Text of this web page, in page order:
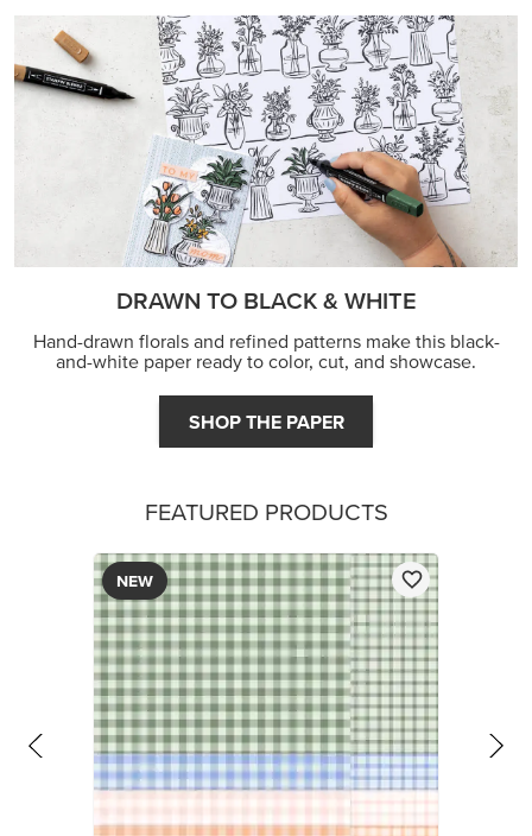
DRAWN TO BLACK & WHITE
Hand-drawn florals and refined patterns make this black-
and-white paper ready to color, cut, and showcase.
SHOP THE PAPER
FEATURED PRODUCTS
NEW